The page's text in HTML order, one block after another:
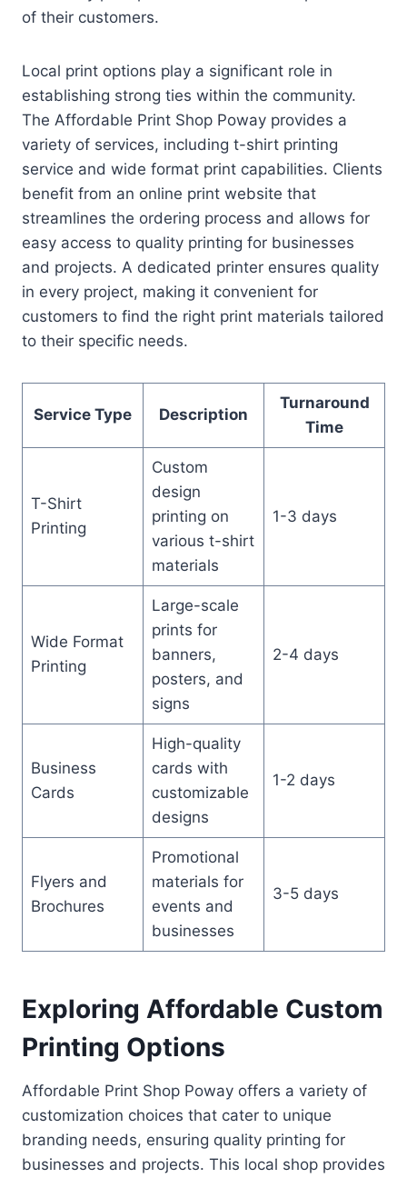
of their customers.
Local print options play a significant role in
establishing strong ties within the community.
The Affordable Print Shop Poway provides a
variety of services, including t-shirt printing
service and wide format print capabilities. Clients
benefit from an online print website that
streamlines the ordering process and allows for
easy access to quality printing for businesses
and projects. A dedicated printer ensures quality
in every project, making it convenient for
customers to find the right print materials tailored
to their specific needs.
Service Type Description
Turnaround
Time
T-Shirt
Printing
Custom
design
printing on
various t-shirt
materials
1-3 days
Wide Format
Printing
Large-scale
prints for
banners,
posters, and
signs
2-4 days
Business
Cards
High-quality
cards with
customizable
designs
1-2 days
Flyers and
Brochures
Promotional
materials for
events and
businesses
3-5 days
Exploring Affordable Custom
Printing Options
Affordable Print Shop Poway offers a variety of
customization choices that cater to unique
branding needs, ensuring quality printing for
businesses and projects. This local shop provides